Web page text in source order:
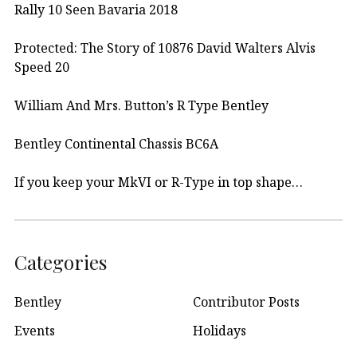
Rally 10 Seen Bavaria 2018
Protected: The Story of 10876 David Walters Alvis
Speed 20
William And Mrs. Button’s R Type Bentley
Bentley Continental Chassis BC6A
If you keep your MkVI or R-Type in top shape…
Categories
Bentley
Contributor Posts
Events
Holidays